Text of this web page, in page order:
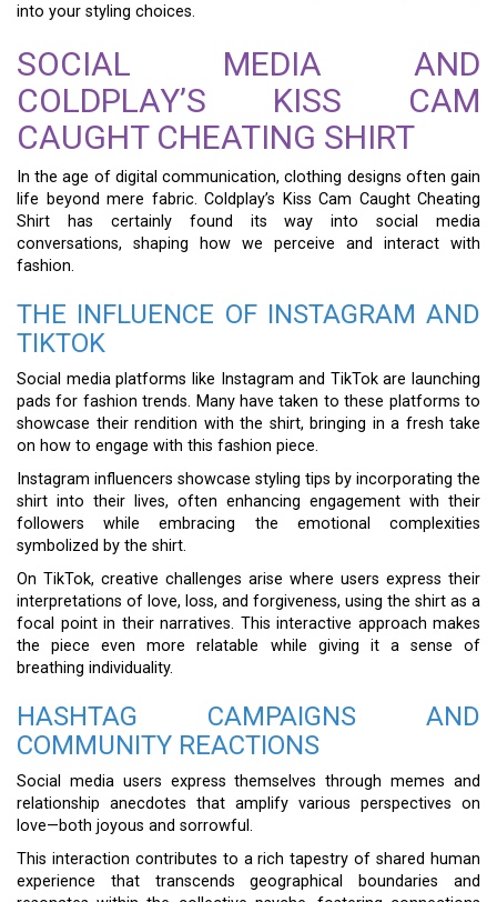
into your styling choices.
SOCIAL MEDIA AND
COLDPLAY’S KISS CAM
CAUGHT CHEATING SHIRT
In the age of digital communication, clothing designs often gain
life beyond mere fabric. Coldplay’s Kiss Cam Caught Cheating
Shirt has certainly found its way into social media
conversations, shaping how we perceive and interact with
fashion.
THE INFLUENCE OF INSTAGRAM AND
TIKTOK
Social media platforms like Instagram and TikTok are launching
pads for fashion trends. Many have taken to these platforms to
showcase their rendition with the shirt, bringing in a fresh take
on how to engage with this fashion piece.
Instagram influencers showcase styling tips by incorporating the
shirt into their lives, often enhancing engagement with their
followers while embracing the emotional complexities
symbolized by the shirt.
On TikTok, creative challenges arise where users express their
interpretations of love, loss, and forgiveness, using the shirt as a
focal point in their narratives. This interactive approach makes
the piece even more relatable while giving it a sense of
breathing individuality.
HASHTAG CAMPAIGNS AND
COMMUNITY REACTIONS
Social media users express themselves through memes and
relationship anecdotes that amplify various perspectives on
love—both joyous and sorrowful.
This interaction contributes to a rich tapestry of shared human
experience that transcends geographical boundaries and